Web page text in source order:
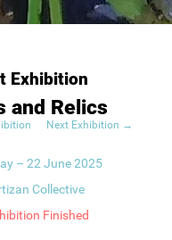
Exhibition
Next Exhibition →
and Relics
– 22 June 2025
Collective
Finished